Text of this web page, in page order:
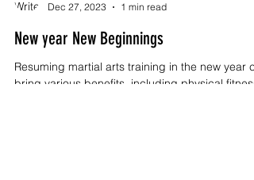
Dec 27, 2023
1 min read
New year New Beginnings
Resuming martial arts training in the new year
bring various benefits, including physical fitness,